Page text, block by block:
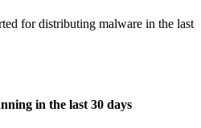
for distributing malware in the last
in the last 30 days